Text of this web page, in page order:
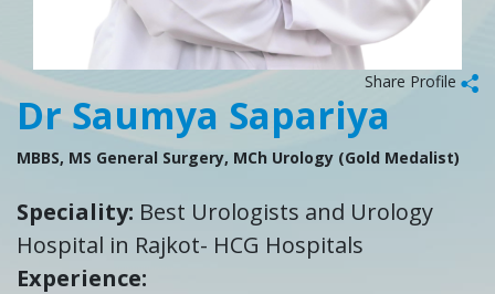
Share Profile
Dr Saumya Sapariya
MBBS, MS General Surgery, MCh Urology (Gold Medalist)
Speciality: Best Urologists and Urology
Hospital in Rajkot- HCG Hospitals
Experience: